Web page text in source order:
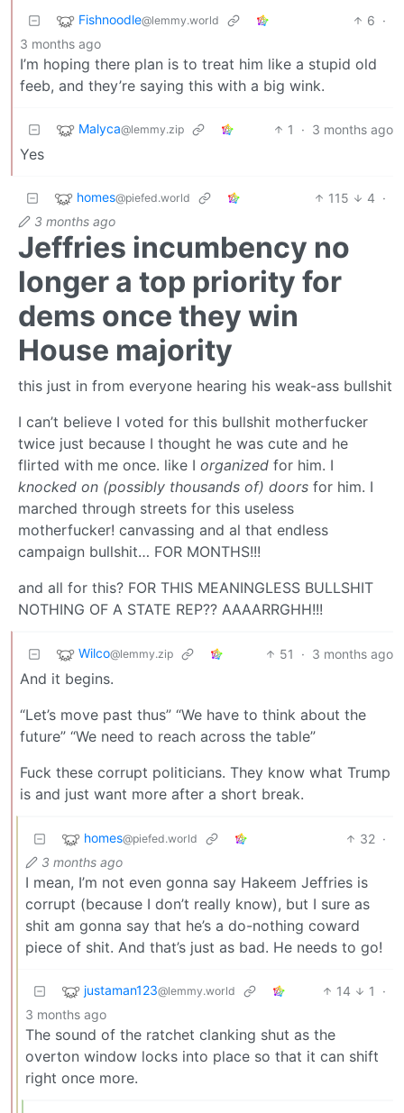
Fishnoodle@lemmy.world 6 ·
3 months ago
I’m hoping there plan is to treat him like a stupid old
feeb, and they’re saying this with a big wink.
Malyca@lemmy.zip 1 · 3 months ago
Yes
homes@piefed.world 115 4 ·
3 months ago
Jeffries incumbency no
longer a top priority for
dems once they win
House majority
this just in from everyone hearing his weak-ass bullshit
I can’t believe I voted for this bullshit motherfucker
twice just because I thought he was cute and he
flirted with me once. like I organized for him. I
knocked on (possibly thousands of) doors for him. I
marched through streets for this useless
motherfucker! canvassing and al that endless
campaign bullshit… FOR MONTHS!!!
and all for this? FOR THIS MEANINGLESS BULLSHIT
NOTHING OF A STATE REP?? AAAARRGHH!!!
Wilco@lemmy.zip 51 · 3 months ago
And it begins.
“Let’s move past thus” “We have to think about the
future” “We need to reach across the table”
Fuck these corrupt politicians. They know what Trump
is and just want more after a short break.
homes@piefed.world 32 ·
3 months ago
I mean, I’m not even gonna say Hakeem Jeffries is
corrupt (because I don’t really know), but I sure as
shit am gonna say that he’s a do-nothing coward
piece of shit. And that’s just as bad. He needs to go!
justaman123@lemmy.world 14 1
·
3 months ago
The sound of the ratchet clanking shut as the
overton window locks into place so that it can shift
right once more.